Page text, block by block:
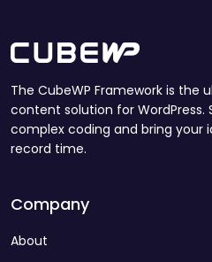
The CubeWP Framework is the
content solution for WordPress.
complex coding and bring your
record time.
Company
About